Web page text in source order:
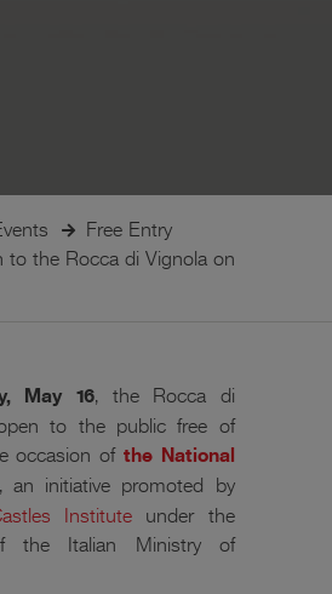
Free Entry
to the Rocca di Vignola on
May 16, the Rocca di
to the public free of
occasion of the National
an initiative promoted by
Institute under the
the Italian Ministry of